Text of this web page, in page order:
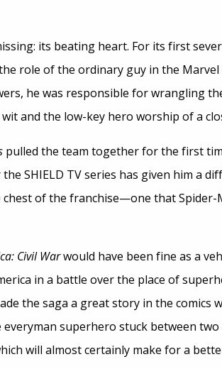
its beating heart. For its first
role of the ordinary guy in the Marvel
he was responsible for wrangling
and the low-key hero worship of a
pulled the team together for the first
SHIELD TV series has given him a
of the franchise—one that Spider-
Civil Warwould have been fine as a
in a battle over the place of
the saga a great story in the comics
superhero stuck between two
will almost certainly make for a